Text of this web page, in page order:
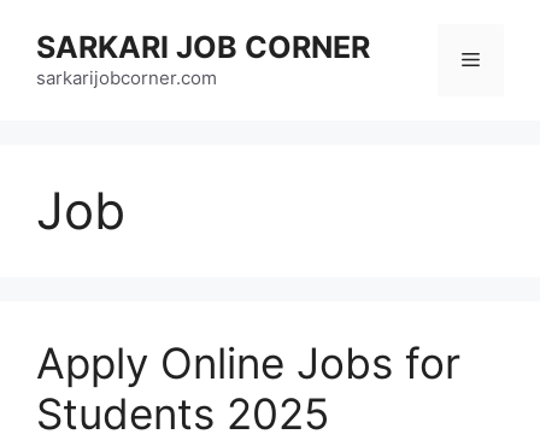
content
SARKARI JOB CORNER
sarkarijobcorner.com
Menu
Job
Apply Online Jobs for
Students 2025